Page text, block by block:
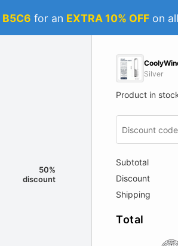
B5C6 for an EXTRA 10% OFFon
50%
discount
Silver
Product in
Subtotal
Discount
Shipping
Total